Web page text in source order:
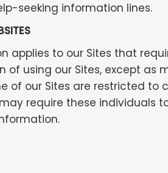
seeking information lines.
applies to our Sites that
of using our Sites, except
of our Sites are restricted
require these individuals